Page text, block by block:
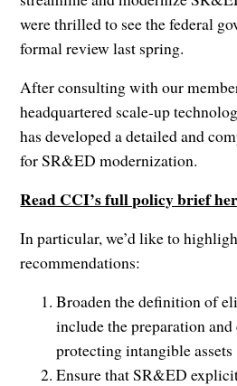
were thrilled to see the federal
formal review last spring.
After consulting with our
headquartered scale-up
has developed a detailed and
for SR&ED modernization.
Read CCI’s full policy brief
In particular, we’d like to
recommendations:
Broaden the definition of
include the preparation
protecting intangible assets
Ensure that SR&ED